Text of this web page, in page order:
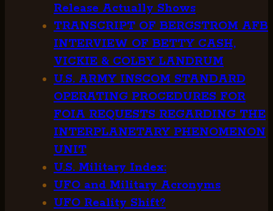
Release Actually Shows
TRANSCRIPT OF BERGSTROM AFB
INTERVIEW OF BETTY CASH,
VICKIE & COLBY LANDRUM
U.S. ARMY INSCOM STANDARD
OPERATING PROCEDURES FOR
FOIA REQUESTS REGARDING THE
INTERPLANETARY PHENOMENON
UNIT
U.S. Military Index:
UFO and Military Acronyms
UFO Reality Shift?